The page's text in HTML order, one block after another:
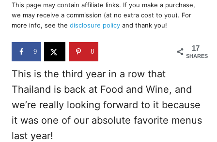
r
e
d
o
n
This page may contain affiliate links. If you make a purchase,
we may receive a commission (at no extra cost to you). For
more info, see the disclosure policy and thank you!
17
SHARES
9 8
This is the third year in a row that
Thailand is back at Food and Wine, and
we’re really looking forward to it because
it was one of our absolute favorite menus
last year!